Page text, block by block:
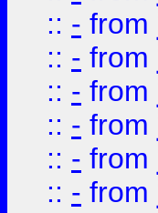
:: - from
:: - from
:: - from
:: - from
:: - from
:: - from